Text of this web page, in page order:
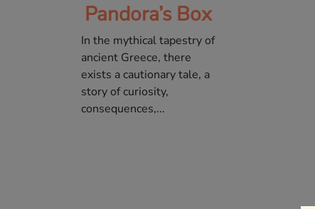
Pandora’s Box
In the mythical tapestry of
ancient Greece, there
exists a cautionary tale, a
story of curiosity,
consequences,...